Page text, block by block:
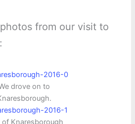
from our visit to
drove on to
of Knaresborough